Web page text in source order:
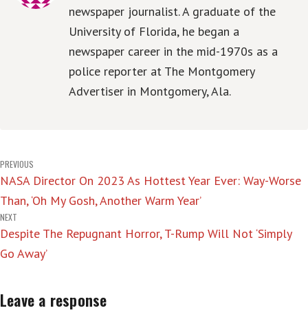
newspaper journalist. A graduate of the
University of Florida, he began a
newspaper career in the mid-1970s as a
police reporter at The Montgomery
Advertiser in Montgomery, Ala.
Post
navigation
PREVIOUS
NASA Director On 2023 As Hottest Year Ever: Way-Worse
Than, ‘Oh My Gosh, Another Warm Year’
NEXT
Despite The Repugnant Horror, T-Rump Will Not ‘Simply
Go Away’
Leave a response